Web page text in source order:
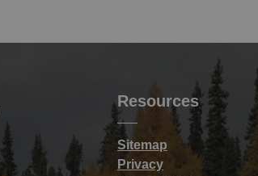
Resources
Sitemap
Privacy